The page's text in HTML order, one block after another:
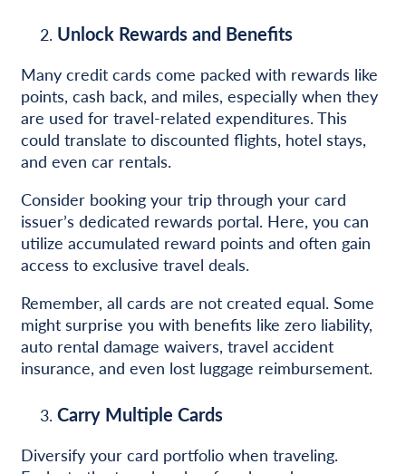
Unlock Rewards and Benefits
Many credit cards come packed with rewards like
points, cash back, and miles, especially when they
are used for travel-related expenditures. This
could translate to discounted flights, hotel stays,
and even car rentals.
Consider booking your trip through your card
issuer’s dedicated rewards portal. Here, you can
utilize accumulated reward points and often gain
access to exclusive travel deals.
Remember, all cards are not created equal. Some
might surprise you with benefits like zero liability,
auto rental damage waivers, travel accident
insurance, and even lost luggage reimbursement.
Carry Multiple Cards
Diversify your card portfolio when traveling.